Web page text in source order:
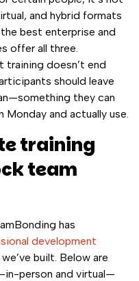
and hybrid formats
best enterprise and
offer all three.
training doesn’t end
should leave
they can
and actually use.
training
team
has
development
built. Below are
person and virtual—